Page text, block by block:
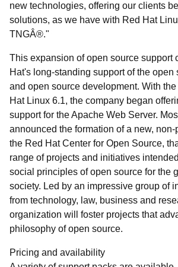
new technologies, offering our clients
solutions, as we have with Red Hat
TNGÂ®."
This expansion of open source support
Hat's long-standing support of the open
and open source development. With
Hat Linux 6.1, the company began
support for the Apache Web Server.
announced the formation of a new,
the Red Hat Center for Open Source,
range of projects and initiatives
social principles of open source for the
society. Led by an impressive group of
from technology, law, business and
organization will foster projects that
philosophy of open source.
Pricing and availability